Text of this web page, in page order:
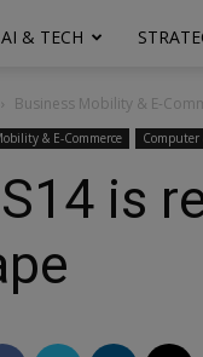
AI & TECH
Business Mobility & E-
& E-Commerce Computer
is